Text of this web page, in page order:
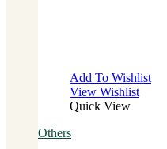
Add To Wishlist
View Wishlist
Quick View
Others